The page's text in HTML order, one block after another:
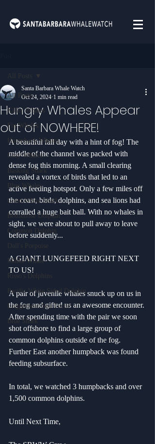
All Posts
Killer Whales
Fin Whales
Humpback Whales
Gray Whales
Basking Shark
Blue Whales
Great White Shark
Bottlenose Dolphin
Common Dolphin
Dall's Porpoise
Minke Whale
Risso's Dolphins
Pacific White Sided Dolphin
Loggerhead Sea Turtle
Blue Shark
All Posts
Hungry Whales Appear
out of NOWHERE!
Santa Barbara Whale Watch
Oct 24, 2024 1 min read
A beautiful fall day with a hint of fog! The
middle of the channel was packed with
dense fog this morning. A small clearing
revealed a vortex of birds that led to an
active feeding hotspot. Only a few miles off
the coast, birds, dolphins, and sea lions had
corralled a huge bait ball. With no whales in
sight, we were about to pull away to leave
before suddenly...
A GIANT LUNGEFEED RIGHT NEXT
TO US!
A pair of juvenile whales snuck up on us in
the fog and gifted us an awesome encounter.
After spending time with the pair we soon
shot offshore to find a large group of
common dolphins outside of the fog.
Further East another humpback was found
feeding subsurface.
In total, we watched 3 humpbacks and over
1,500 common dolphins.
Until Next Time,